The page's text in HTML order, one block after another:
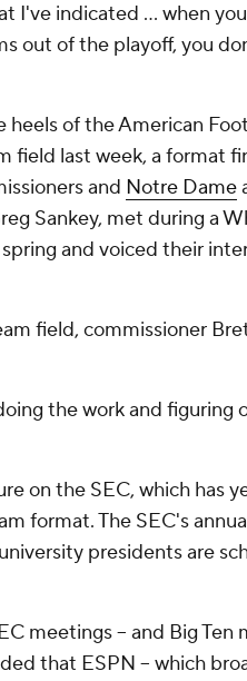
I've indicated … when
out of the playoff, you
of the American
field last week, a format
and Notre Dame
Sankey, met during a
and voiced their
field, commissioner
the work and figuring
on the SEC, which has
format. The SEC's
presidents are
meetings -- and Big Ten
that ESPN -- which